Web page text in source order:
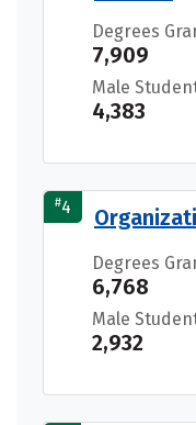
Degrees
7,909
Male
4,383
#4
Degrees
6,768
Male
2,932